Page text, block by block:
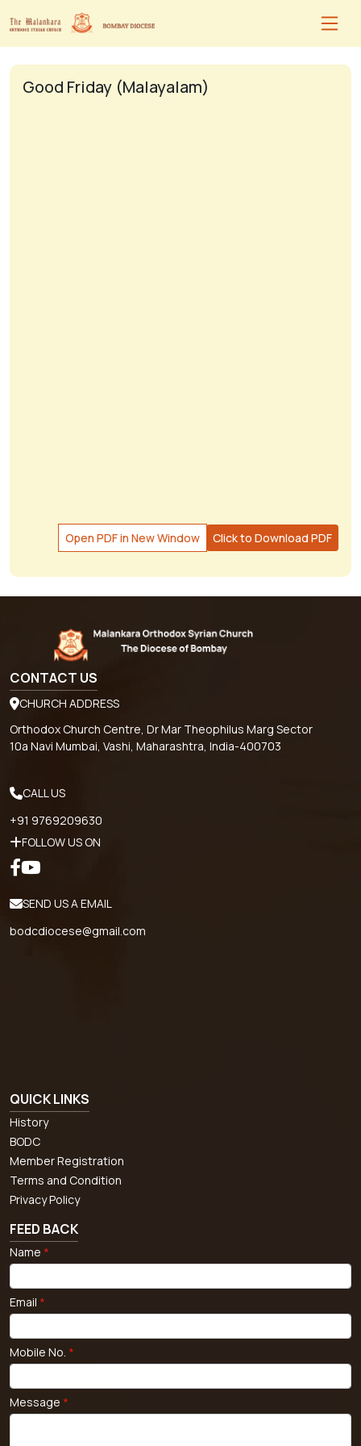
Good Friday (Malayalam)
Open PDF in New Window Click to Download PDF
CONTACT US
CHURCH ADDRESS
Orthodox Church Centre, Dr Mar Theophilus Marg Sector
10a Navi Mumbai, Vashi, Maharashtra, India-400703
CALL US
+91 9769209630
FOLLOW US ON
SEND US A EMAIL
bodcdiocese@gmail.com
QUICK LINKS
History
BODC
Member Registration
Terms and Condition
Privacy Policy
FEED BACK
Name *
Email *
Mobile No. *
Message *